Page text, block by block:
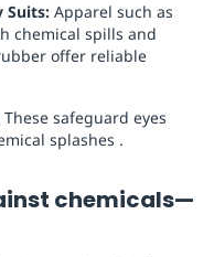
Suits: Apparel such as
chemical spills and
offer reliable
These safeguard eyes
splashes .
chemicals—